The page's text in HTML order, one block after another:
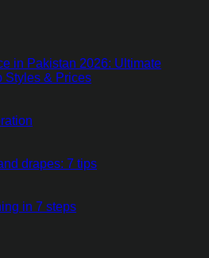
in Pakistan 2026: Ultimate
Styles & Prices
drapes: 7 tips
in 7 steps